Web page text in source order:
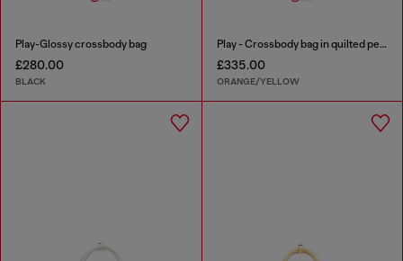
Play-Glossy crossbody bag
£280.00
BLACK
Play - Crossbody bag in quilted perforated PU
£335.00
ORANGE/YELLOW